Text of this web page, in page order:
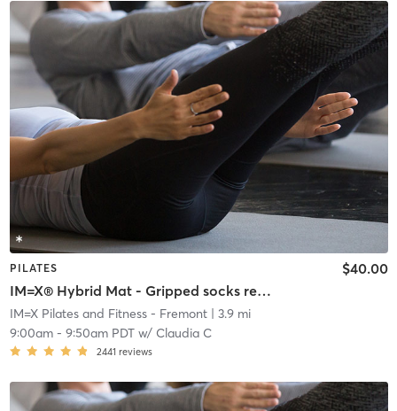
PILATES
IM=X® Hybrid Mat - Gripped socks required
$40.00
IM=X Pilates and Fitness - Fremont| 3.9 mi
9:00am- 9:50am PDTw/ Claudia C
2441 reviews